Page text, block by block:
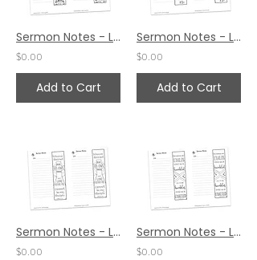
Sermon Notes - Luke 17:5
$0.00
Add to Cart
Sermon Notes - Luke 16:10
$0.00
Add to Cart
Sermon Notes - Luke 14:27
$0.00
Sermon Notes - Luke 14:11
$0.00